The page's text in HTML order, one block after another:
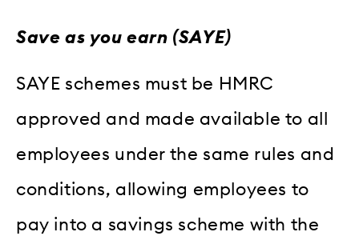
Save as you earn (SAYE)
SAYE schemes must be HMRC
approved and made available to all
employees under the same rules and
conditions, allowing employees to
pay into a savings scheme with the